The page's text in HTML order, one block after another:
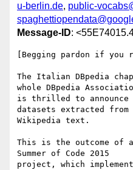
u-berlin.de, public-
Message-ID:
[Begging pardon if
The Italian DBpedia
whole DBpedia
is thrilled to announce
datasets extracted from
Wikipedia text.
This is the outcome of
Summer of Code 2015
project, which